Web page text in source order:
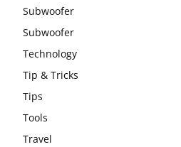
Subwoofer
Subwoofer
Technology
Tip & Tricks
Tips
Tools
Travel